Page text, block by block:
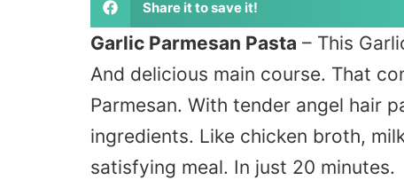
Share it to save it!
Garlic Parmesan Pasta – This
And delicious main course. That
Parmesan. With tender angel hair
ingredients. Like chicken broth,
satisfying meal. In just 20 minutes.